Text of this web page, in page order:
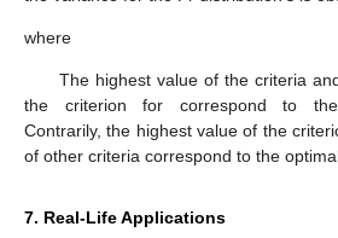
multiparameter distributions, scale-
parameter distributions . Criterion
variance of the logarithmic MLE of the
(3), the logarithmic of the Fr distribution
the variance for the Fr distribution’s